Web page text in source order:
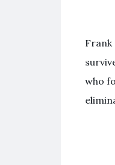
Frank
who